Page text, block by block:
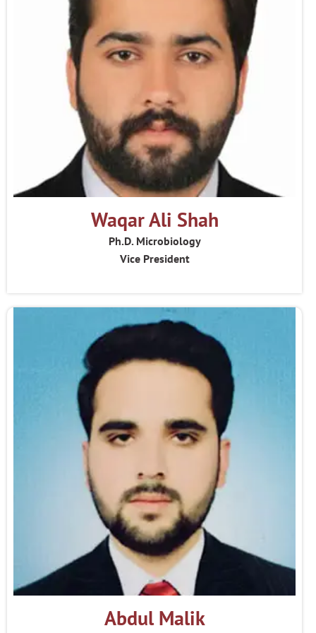
Waqar Ali Shah
Ph.D. Microbiology
Vice President
Abdul Malik